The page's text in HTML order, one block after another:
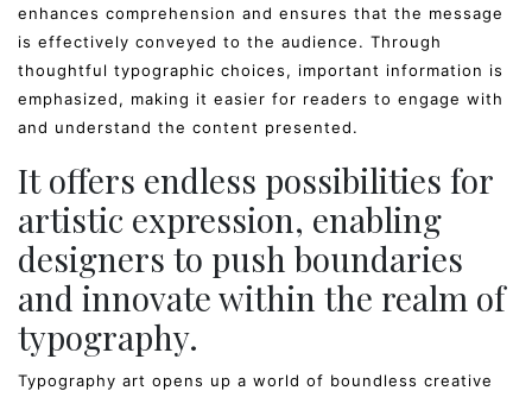
enhances comprehension and ensures that the message
is effectively conveyed to the audience. Through
thoughtful typographic choices, important information is
emphasized, making it easier for readers to engage with
and understand the content presented.
It offers endless possibilities for
artistic expression, enabling
designers to push boundaries
and innovate within the realm of
typography.
Typography art opens up a world of boundless creative